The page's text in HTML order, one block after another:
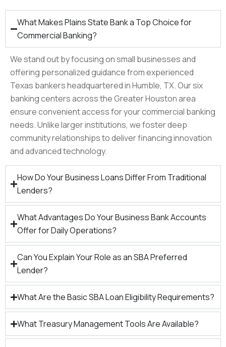
What Makes Plains State Bank a Top Choice for
Commercial Banking?
We stand out by focusing on small businesses and
offering personalized guidance from experienced
Texas bankers headquartered in Humble, TX. Our six
banking centers across the Greater Houston area
ensure convenient access for your commercial banking
needs. Unlike larger institutions, we foster deep
community relationships to deliver financing innovation
and advanced technology.​
How Do Your Business Loans Differ From Traditional
Lenders?
What Advantages Do Your Business Bank Accounts
Offer for Daily Operations?
Can You Explain Your Role as an SBA Preferred
Lender?
What Are the Basic SBA Loan Eligibility Requirements?
What Treasury Management Tools Are Available?